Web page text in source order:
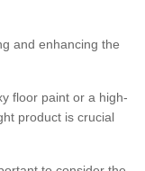
and enhancing the
floor paint or a high-
product is crucial